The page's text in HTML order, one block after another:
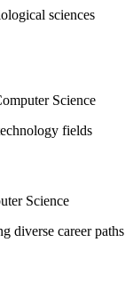
sciences
Science
fields
Science
diverse career paths